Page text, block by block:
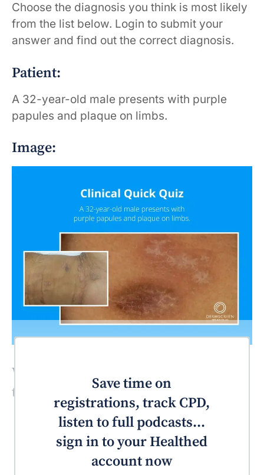
Choose the diagnosis you think is most likely
from the list below. Login to submit your
answer and find out the correct diagnosis.
Patient:
A 32-year-old male presents with purple
papules and plaque on limbs.
Image:
What’s the most likely diagnosis for
this patient?
Save time on
registrations, track CPD,
listen to full podcasts...
sign in to your Healthed
account now